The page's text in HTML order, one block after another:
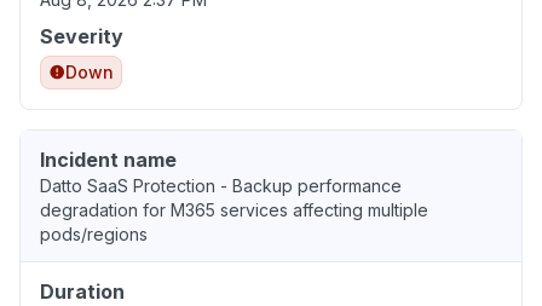
Severity
Down
Incident name
Datto SaaS Protection - Backup performance
degradation for M365 services affecting multiple
pods/regions
Duration